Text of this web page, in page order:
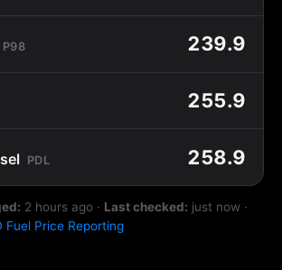
P98 239.9
255.9
PDL 258.9
2 hours ago · Last checked: just now ·
Fuel Price Reporting